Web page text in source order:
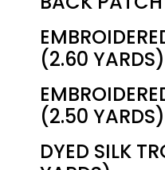
(2.60 YARDS)
(2.50 YARDS)
DYED SILK